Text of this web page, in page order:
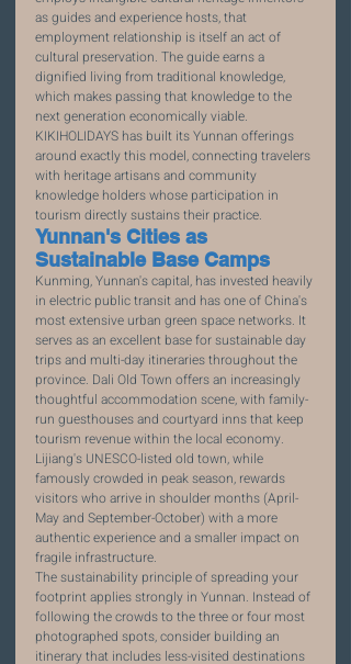
as guides and experience hosts, that
employment relationship is itself an act of
cultural preservation. The guide earns a
dignified living from traditional knowledge,
which makes passing that knowledge to the
next generation economically viable.
KIKIHOLIDAYS has built its Yunnan offerings
around exactly this model, connecting travelers
with heritage artisans and community
knowledge holders whose participation in
tourism directly sustains their practice.
Yunnan's Cities as
Sustainable Base Camps
Kunming, Yunnan's capital, has invested heavily
in electric public transit and has one of China's
most extensive urban green space networks. It
serves as an excellent base for sustainable day
trips and multi-day itineraries throughout the
province. Dali Old Town offers an increasingly
thoughtful accommodation scene, with family-
run guesthouses and courtyard inns that keep
tourism revenue within the local economy.
Lijiang's UNESCO-listed old town, while
famously crowded in peak season, rewards
visitors who arrive in shoulder months (April-
May and September-October) with a more
authentic experience and a smaller impact on
fragile infrastructure.
The sustainability principle of spreading your
footprint applies strongly in Yunnan. Instead of
following the crowds to the three or four most
photographed spots, consider building an
itinerary that includes less-visited destinations